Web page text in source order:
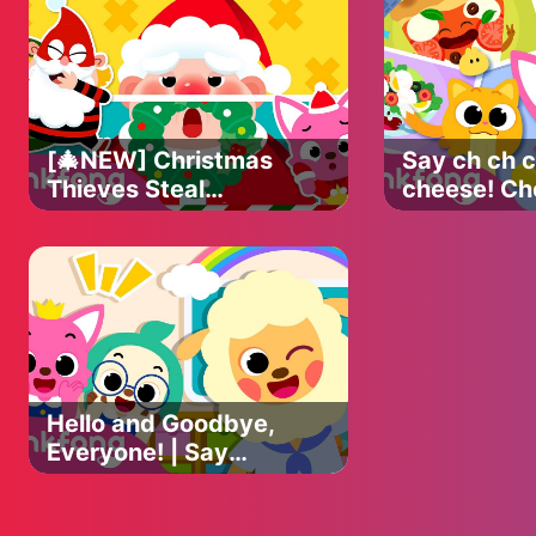
Pinkfong Halloween Official
[🎄NEW] Christmas
Thieves Steal
Santa's Beard! |
Christmas Carol |
Find the Beard |
Official Pinkfong
Say ch ch
cheese!
Photo
Hello and Goodbye,
Everyone! | Say
Hello and Good Bye